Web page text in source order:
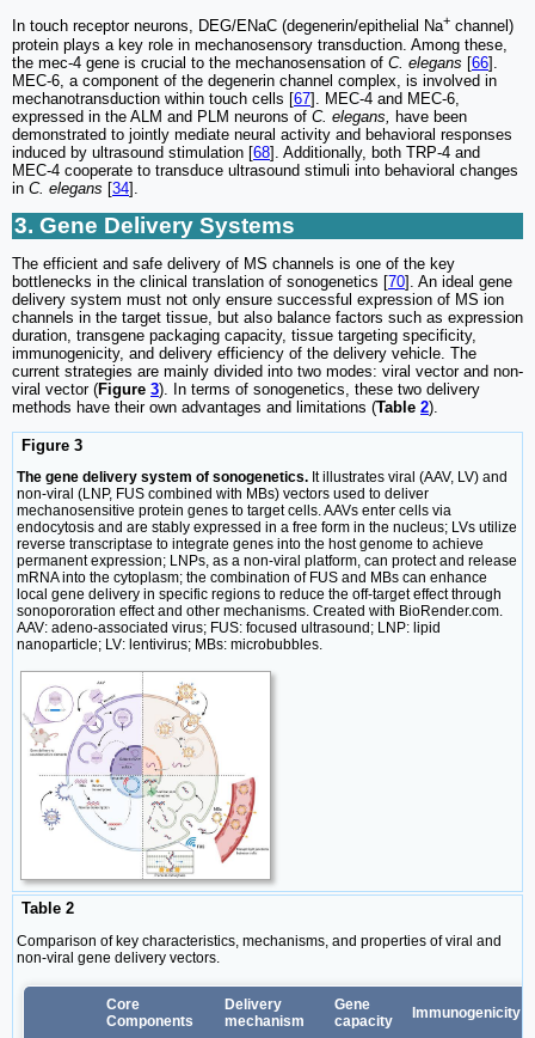
In touch receptor neurons, DEG/ENaC (degenerin/epithelial Na+ channel)
protein plays a key role in mechanosensory transduction. Among these,
the mec-4 gene is crucial to the mechanosensation of C. elegans [66].
MEC-6, a component of the degenerin channel complex, is involved in
mechanotransduction within touch cells [67]. MEC-4 and MEC-6,
expressed in the ALM and PLM neurons of C. elegans,
have been
demonstrated to jointly mediate neural activity and behavioral responses
induced by ultrasound stimulation [68]. Additionally, both TRP-4 and
MEC-4 cooperate to transduce ultrasound stimuli into behavioral changes
in C. elegans [34].
3. Gene Delivery Systems
The efficient and safe delivery of MS channels is one of the key
bottlenecks in the clinical translation of sonogenetics [70]. An ideal gene
delivery system must not only ensure successful expression of MS ion
channels in the target tissue, but also balance factors such as expression
duration, transgene packaging capacity, tissue targeting specificity,
immunogenicity, and delivery efficiency of the delivery vehicle. The
current strategies are mainly divided into two modes: viral vector and non-
viral vector (Figure 3). In terms of sonogenetics, these two delivery
methods have their own advantages and limitations (Table 2).
Figure 3
The gene delivery system of sonogenetics. It illustrates viral (AAV, LV) and
non-viral (LNP, FUS combined with MBs) vectors used to deliver
mechanosensitive protein genes to target cells. AAVs enter cells via
endocytosis and are stably expressed in a free form in the nucleus; LVs utilize
reverse transcriptase to integrate genes into the host genome to achieve
permanent expression; LNPs, as a non-viral platform, can protect and release
mRNA into the cytoplasm; the combination of FUS and MBs can enhance
local gene delivery in specific regions to reduce the off-target effect through
sonopororation effect and other mechanisms. Created with BioRender.com.
AAV: adeno-associated virus; FUS: focused ultrasound; LNP: lipid
nanoparticle; LV: lentivirus; MBs: microbubbles.
Table 2
Comparison of key characteristics, mechanisms, and properties of viral and
non-viral gene delivery vectors.
Core
Components
Delivery
mechanism
Gene
capacity
Immunogenicity